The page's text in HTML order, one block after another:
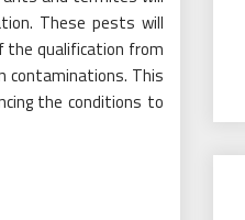
These pests will
the qualification from
contaminations. This
the conditions to